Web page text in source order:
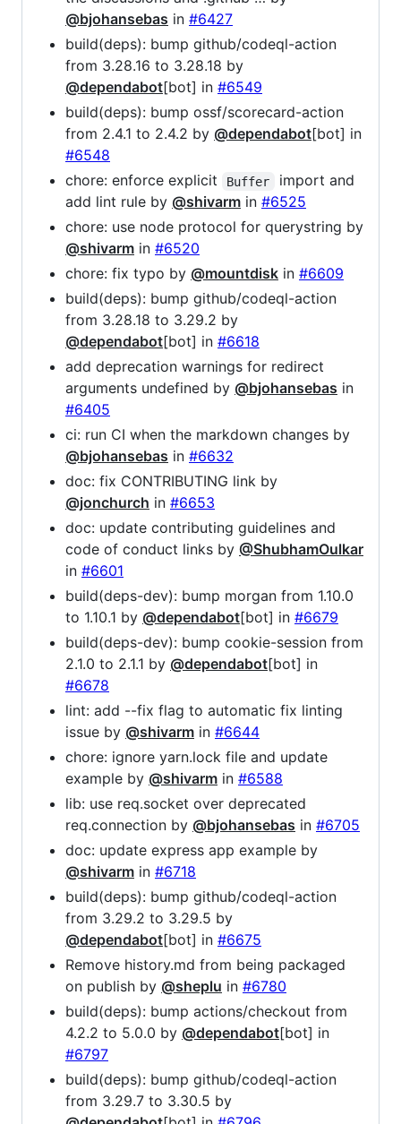
@bjohansebas in #6427
build(deps): bump github/codeql-action
from 3.28.16 to 3.28.18 by
@dependabot[bot] in #6549
build(deps): bump ossf/scorecard-action
from 2.4.1 to 2.4.2 by @dependabot[bot] in
#6548
chore: enforce explicit
Buffer
import and
add lint rule by @shivarm in #6525
chore: use node protocol for querystring by
@shivarm in #6520
chore: fix typo by @mountdisk in #6609
build(deps): bump github/codeql-action
from 3.28.18 to 3.29.2 by
@dependabot[bot] in #6618
add deprecation warnings for redirect
arguments undefined by @bjohansebas in
#6405
ci: run CI when the markdown changes by
@bjohansebas in #6632
doc: fix CONTRIBUTING link by
@jonchurch in #6653
doc: update contributing guidelines and
code of conduct links by @ShubhamOulkar
in #6601
build(deps-dev): bump morgan from 1.10.0
to 1.10.1 by @dependabot[bot] in #6679
build(deps-dev): bump cookie-session from
2.1.0 to 2.1.1 by @dependabot[bot] in
#6678
lint: add --fix flag to automatic fix linting
issue by @shivarm in #6644
chore: ignore yarn.lock file and update
example by @shivarm in #6588
lib: use req.socket over deprecated
req.connection by @bjohansebas in #6705
doc: update express app example by
@shivarm in #6718
build(deps): bump github/codeql-action
from 3.29.2 to 3.29.5 by
@dependabot[bot] in #6675
Remove history.md from being packaged
on publish by @sheplu in #6780
build(deps): bump actions/checkout from
4.2.2 to 5.0.0 by @dependabot[bot] in
#6797
build(deps): bump github/codeql-action
from 3.29.7 to 3.30.5 by